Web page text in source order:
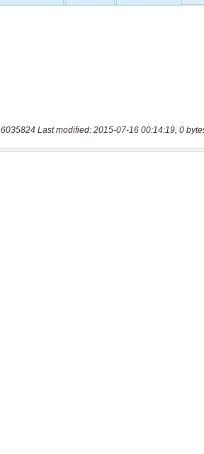
6035824 Last modified: 2015-07-16 00:14:19, 0